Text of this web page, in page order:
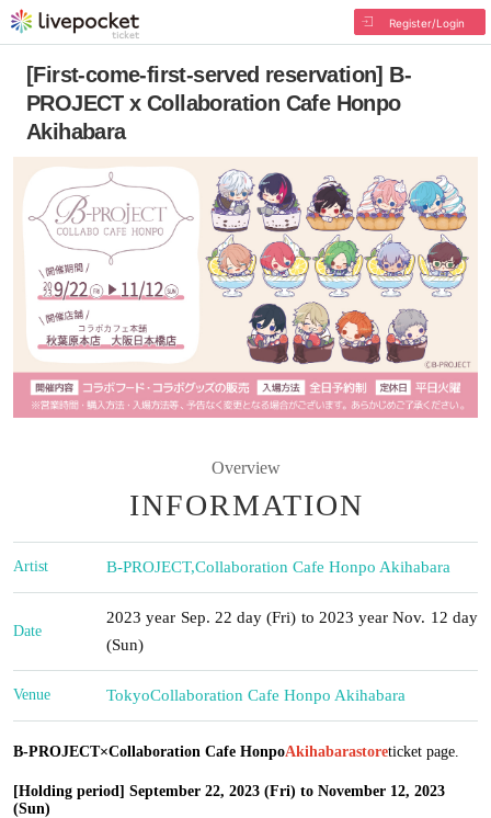
Register/Login
[First-come-first-served reservation] B-
PROJECT x Collaboration Cafe Honpo
Akihabara
Overview
INFORMATION
Artist B-PROJECT,Collaboration Cafe Honpo Akihabara
Date
2023 year Sep. 22 day (Fri) to 2023 year Nov. 12 day
(Sun)
Venue TokyoCollaboration Cafe Honpo Akihabara
B-PROJECT×Collaboration Cafe HonpoAkihabarastoreticket page.
[Holding period] September 22, 2023 (Fri) to November 12, 2023
(Sun)